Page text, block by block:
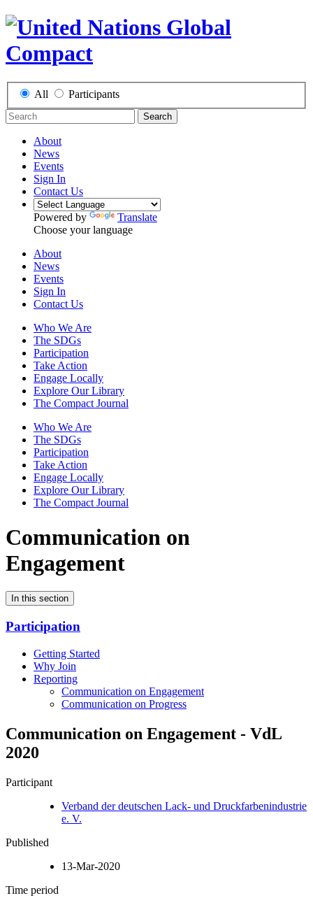
All Participants
Search
About
News
Events
Sign In
Contact Us
Powered by
Translate
Choose your language
About
News
Events
Sign In
Contact Us
Who We Are
The SDGs
Participation
Take Action
Engage Locally
Explore Our Library
The Compact Journal
Who We Are
The SDGs
Participation
Take Action
Engage Locally
Explore Our Library
The Compact Journal
Communication on
Engagement
In this section
Participation
Getting Started
Why Join
Reporting
Communication on Engagement
Communication on Progress
Communication on Engagement - VdL
2020
Participant
Verband der deutschen Lack- und Druckfarbenindustrie
e. V.
Published
13-Mar-2020
Time period